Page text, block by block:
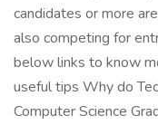
candidates or more
also competing for
below links to know
useful tips Why do
Computer Science